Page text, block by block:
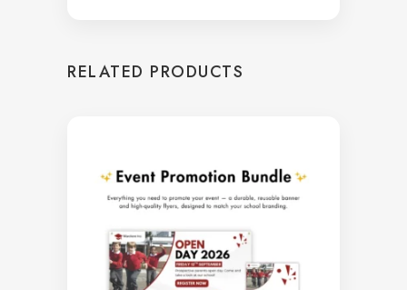
£38.99
RELATED PRODUCTS